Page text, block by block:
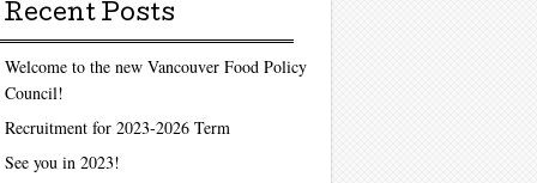
Recent Posts
Welcome to the new Vancouver Food Policy
Council!
Recruitment for 2023-2026 Term
See you in 2023!